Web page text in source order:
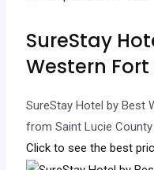
SureStay
Western Fort
SureStay Hotel by Best
from Saint Lucie
Click to see the best